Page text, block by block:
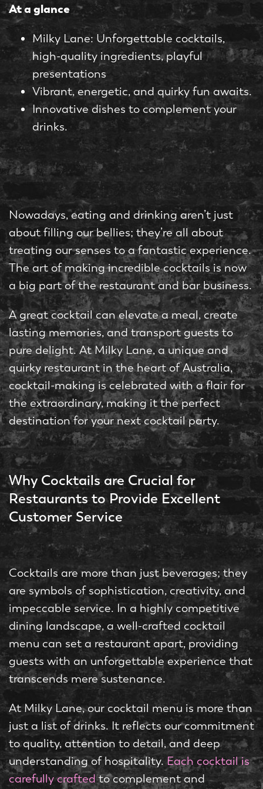
At a glance
Milky Lane: Unforgettable cocktails,
high-quality ingredients, playful
presentations
Vibrant, energetic, and quirky fun awaits.
Innovative dishes to complement your
drinks.
Nowadays, eating and drinking aren’t just
about filling our bellies; they’re all about
treating our senses to a fantastic experience.
The art of making incredible cocktails is now
a big part of the restaurant and bar business.
A great cocktail can elevate a meal, create
lasting memories, and transport guests to
pure delight. At Milky Lane, a unique and
quirky restaurant in the heart of Australia,
cocktail-making is celebrated with a flair for
the extraordinary, making it the perfect
destination for your next cocktail party.
Why Cocktails are Crucial for
Restaurants to Provide Excellent
Customer Service
Cocktails are more than just beverages; they
are symbols of sophistication, creativity, and
impeccable service. In a highly competitive
dining landscape, a well-crafted cocktail
menu can set a restaurant apart, providing
guests with an unforgettable experience that
transcends mere sustenance.
At Milky Lane, our cocktail menu is more than
just a list of drinks. It reflects our commitment
to quality, attention to detail, and deep
understanding of hospitality. Each cocktail is
carefully craftedto complement and